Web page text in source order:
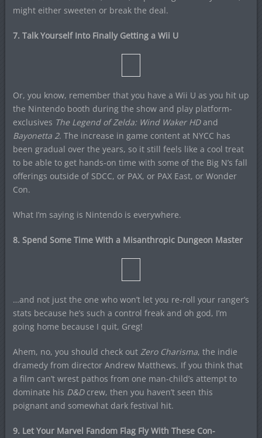
might either sweeten or break the deal.
7. Talk Yourself Into Finally Getting a Wii U
Or, you know, remember that you have a Wii U as you hit up
the Nintendo booth during the show and play platform-
exclusives The Legend of Zelda: Wind Waker HDand
Bayonetta 2. The increase in game content at NYCC has
been gradual over the years, so it still feels like a cool treat
to be able to get hands-on time with some of the Big N’s fall
offerings outside of SDCC, or PAX, or PAX East, or Wonder
Con.
What I’m saying is Nintendo is everywhere.
8. Spend Some Time With a Misanthropic Dungeon Master
…and not just the one who won’t let you re-roll your ranger’s
stats because he’s such a control freak and oh god, I’m
going home because I quit, Greg!
Ahem, no, you should check out Zero Charisma, the indie
dramedy from director Andrew Matthews. If you think that
a film can’t wrest pathos from one man-child’s attempt to
dominate his D&Dcrew, then you haven’t seen this
poignant and somewhat dark festival hit.
9. Let Your Marvel Fandom Flag Fly With These Con-